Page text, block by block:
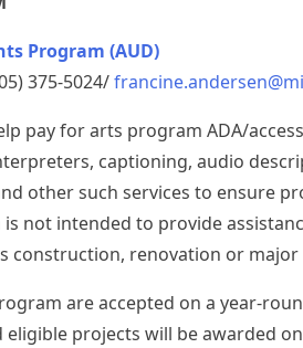
Program (AUD)
375-5024/
pay for arts program ADA/
captioning, audio
other such services to ensure
not intended to provide
construction, renovation or
are accepted on a year-
eligible projects will be awarded